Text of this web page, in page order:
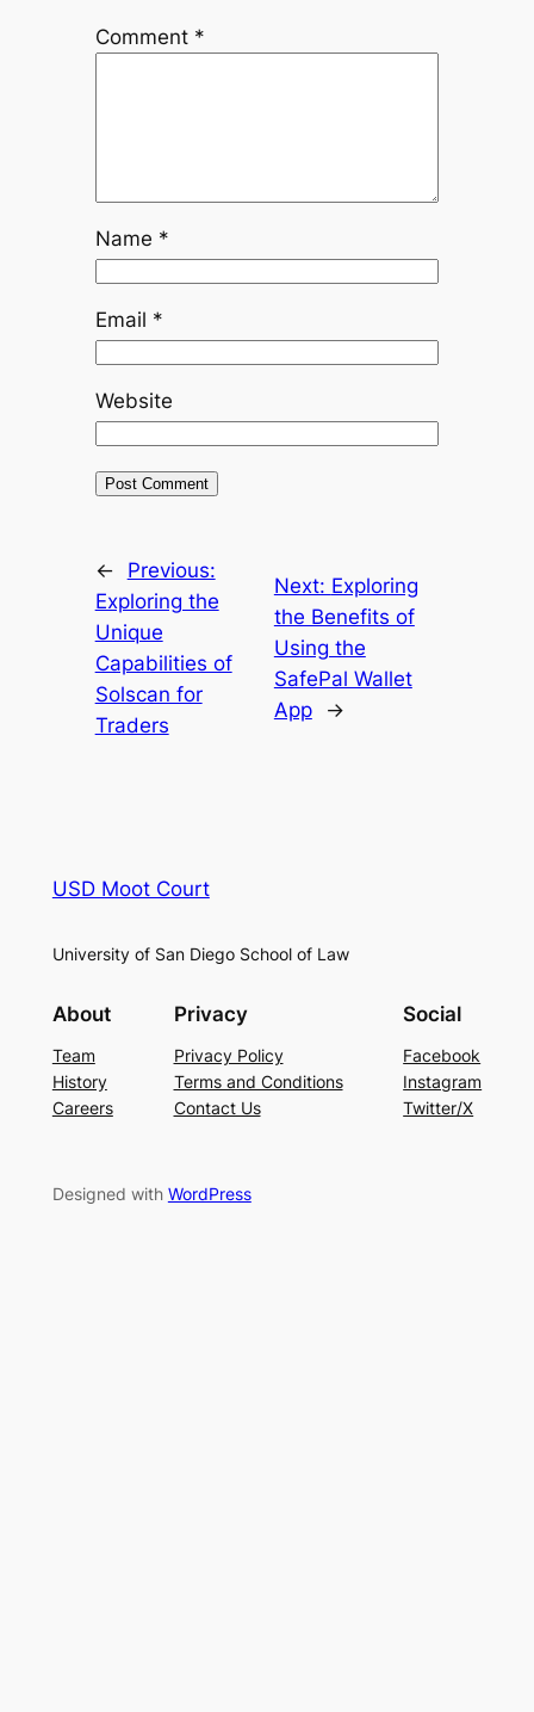
Comment *
Name *
Email *
Website
←
Previous:
Exploring the
Unique
Capabilities of
Solscan for
Traders
Next: Exploring
the Benefits of
Using the
SafePal Wallet
App
→
USD Moot Court
University of San Diego School of Law
About
Team
History
Careers
Privacy
Privacy Policy
Terms and Conditions
Contact Us
Social
Facebook
Instagram
Twitter/X
Designed with WordPress